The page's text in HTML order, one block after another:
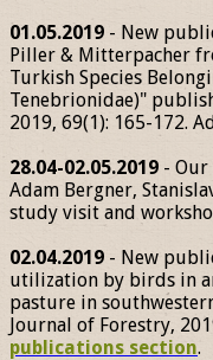
01.05.2019 - New
Piller & Mitterpacher
Turkish Species
Tenebrionidae)"
2019, 69(1): 165-172.
28.04-02.05.2019 - Our
Adam Bergner,
study visit and
02.04.2019 - New
utilization by birds in
pasture in
Journal of Forestry,
publications section.